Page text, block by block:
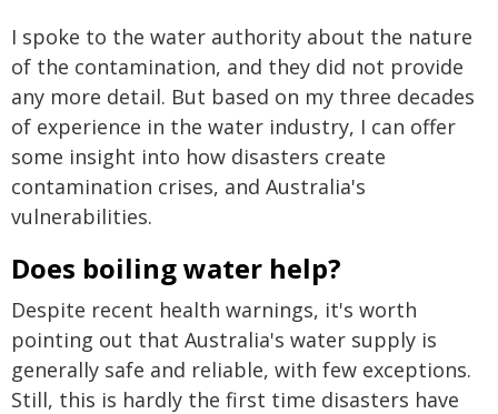
I spoke to the water authority about the nature
of the contamination, and they did not provide
any more detail. But based on my three decades
of experience in the water industry, I can offer
some insight into how disasters create
contamination crises, and Australia's
vulnerabilities.
Does boiling water help?
Despite recent health warnings, it's worth
pointing out that Australia's water supply is
generally safe and reliable, with few exceptions.
Still, this is hardly the first time disasters have